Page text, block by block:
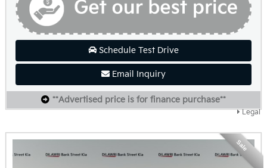
Legal
Schedule Test Drive
Email Inquiry
**Advertised price is for finance purchase**
Sale